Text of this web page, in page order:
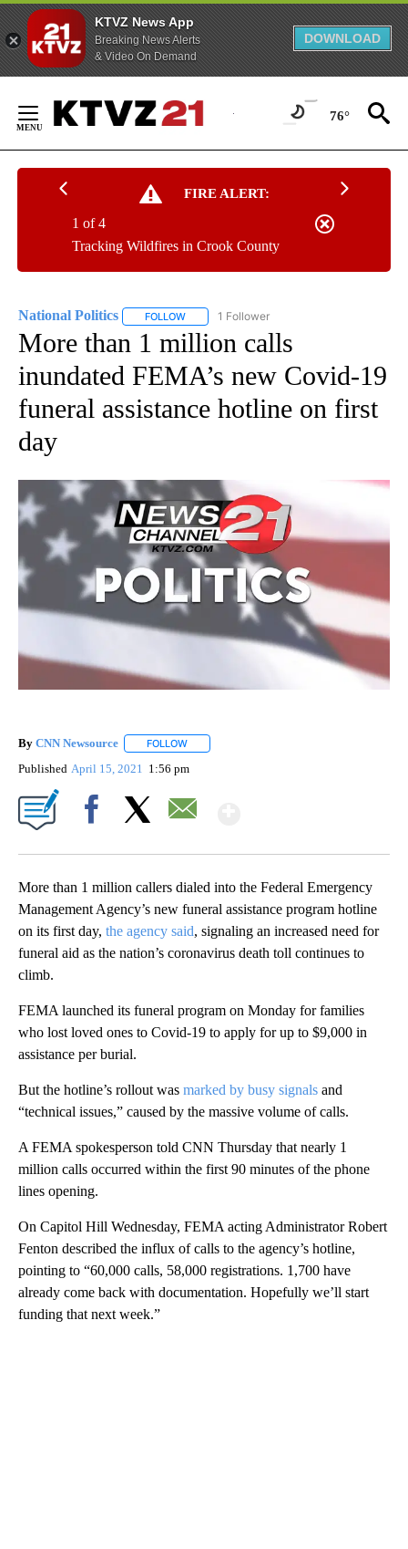
KTVZ News App
Breaking News Alerts
& Video On Demand
DOWNLOAD
Content
76°
FIRE ALERT:
Tracking Wildfires in Crook County
1 of 4
National Politics FOLLOW FOLLOW "NATIONAL POLITICS" TO RECEIVE
1 Follower
More than 1 million calls
inundated FEMA’s new Covid-19
funeral assistance hotline on first
day
By CNN Newsource FOLLOW
Published April 15, 2021 1:56 pm
More than 1 million callers dialed into the Federal Emergency
Management Agency’s new funeral assistance program hotline
on its first day, the agency said, signaling an increased need for
funeral aid as the nation’s coronavirus death toll continues to
climb.
FEMA launched its funeral program on Monday for families
who lost loved ones to Covid-19 to apply for up to $9,000 in
assistance per burial.
But the hotline’s rollout was marked by busy signals and
“technical issues,” caused by the massive volume of calls.
A FEMA spokesperson told CNN Thursday that nearly 1
million calls occurred within the first 90 minutes of the phone
lines opening.
On Capitol Hill Wednesday, FEMA acting Administrator Robert
Fenton described the influx of calls to the agency’s hotline,
pointing to “60,000 calls, 58,000 registrations. 1,700 have
already come back with documentation. Hopefully we’ll start
funding that next week.”